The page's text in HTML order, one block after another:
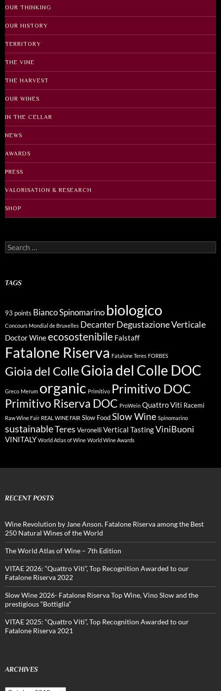
OUR THINKING
OUR HISTORY
TERRITORY
THE VINE
THE HARVEST
OUR WINES
IN THE CELLAR
NEWS
AWARDS
PRESS
VALORISATION & RESEARCH
SHOP
Search
for:
TAGS
93 points Bianco Spinomarino biologico
Concours Mondial de Bruxelles DecanterDegustazione Verticale
Doctor Wineecosostenibile Falstaff
Fatalone Riserva Fatalone Teres FORBES
Gioia del ColleGioia del Colle DOC
Greco Merum organic Primitivo Primitivo DOC
Primitivo Riserva DOC ProWein Quattro Viti Racemi
Raw Wine Fair REAL WINE FAIR Slow Food Slow Wine Spinomarino
sustainableTeres VeronelliVertical TastingViniBuoni
VINITALY World Atlas of Wine World Wine Awards
RECENT POSTS
Wine Revolution by Jane Anson. Fatalone Riserva among the Best
250 Natural Wines of the World
The World Atlas of Wine – 7th Edition
VITAE 2026: “Quattro Viti”, Top Recognition Awarded to our
Fatalone Riserva 2022
Slow Wine 2026- Fatalone Riserva Top Wine, Vino Slow and the
prestigious “Bottiglia”
VITAE 2025: “Quattro Viti”, Top Recognition Awarded to our
Fatalone Riserva 2021
ARCHIVES